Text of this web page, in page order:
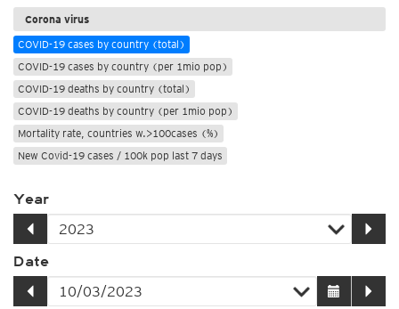
Corona virus
COVID-19 cases by country (total)
COVID-19 cases by country (per 1mio pop)
COVID-19 deaths by country (total)
COVID-19 deaths by country (per 1mio pop)
Mortality rate, countries w.>100cases (%)
New Covid-19 cases / 100k pop last 7 days
Year
Date